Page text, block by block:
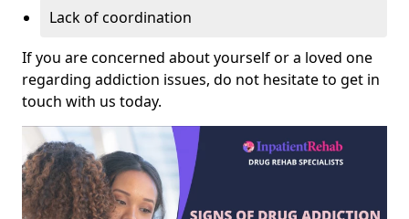
Lack of coordination
If you are concerned about yourself or a loved one
regarding addiction issues, do not hesitate to get in
touch with us today.